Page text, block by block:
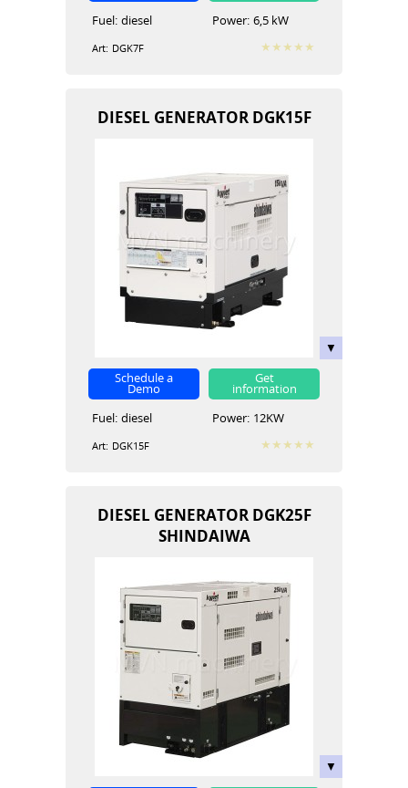
Fuel: diesel Power: 6,5 kW
Art: DGK7F
DIESEL GENERATOR DGK15F
Schedule a
Demo
Get
information
Fuel: diesel Power: 12KW
Art: DGK15F
DIESEL GENERATOR DGK25F
SHINDAIWA